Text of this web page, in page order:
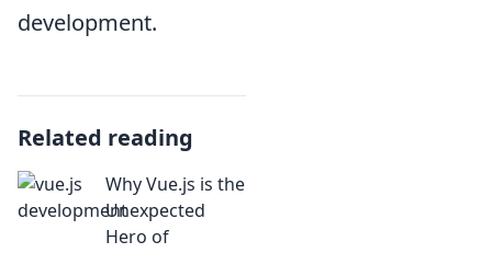
development.
Related reading
Why Vue.js is the
Unexpected
Hero of